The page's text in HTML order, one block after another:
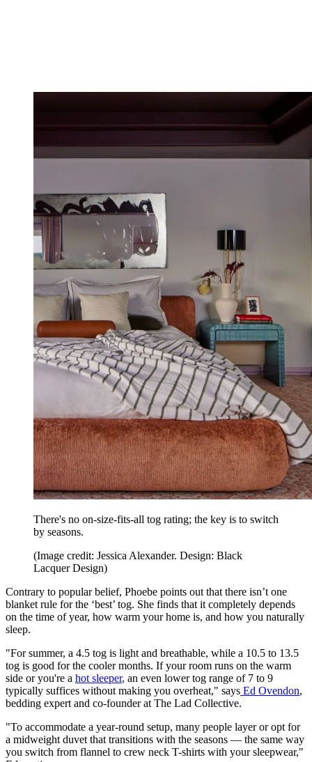
There's no on-size-fits-all tog rating; the key is to switch
by seasons.
(Image credit: Jessica Alexander. Design: Black
Lacquer Design)
Contrary to popular belief, Phoebe points out that there isn’t one
blanket rule for the ‘best’ tog. She finds that it completely depends
on the time of year, how warm your home is, and how you naturally
sleep.
"For summer, a 4.5 tog is light and breathable, while a 10.5 to 13.5
tog is good for the cooler months. If your room runs on the warm
side or you're a hot sleeper, an even lower tog range of 7 to 9
typically suffices without making you overheat," says Ed Ovendon,
bedding expert and co-founder at The Lad Collective.
"To accommodate a year-round setup, many people layer or opt for
a midweight duvet that transitions with the seasons — the same way
you switch from flannel to crew neck T-shirts with your sleepwear,"